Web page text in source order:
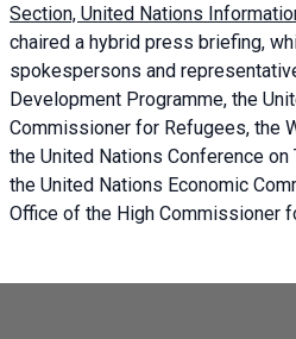
Section, United Nations
chaired a hybrid press briefing,
spokespersons and
Development Programme, the
Commissioner for Refugees, the
the United Nations Conference on
the United Nations Economic
Office of the High Commissioner